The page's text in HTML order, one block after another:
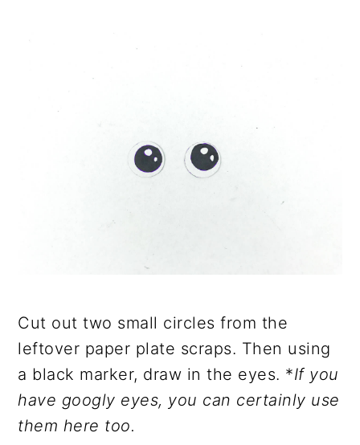
Cut out two small circles from the
leftover paper plate scraps. Then using
a black marker, draw in the eyes. *If you
have googly eyes, you can certainly use
them here too.